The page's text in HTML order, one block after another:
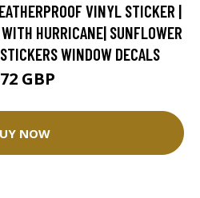
VINYL STICKER |
HURRICANE| SUNFLOWER
WINDOW DECALS
GBP
NOW